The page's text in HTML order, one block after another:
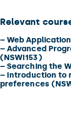
Relevant
– Web
– Advanced
(NSWI153)
– Searching the
– Introduction to
preferences